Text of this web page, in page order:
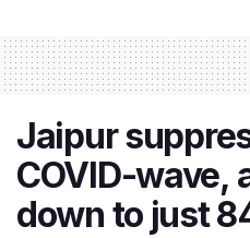
Jaipur
COVID-wave,
down to just